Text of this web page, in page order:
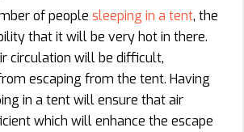
of people sleeping in a tent, the
that it will be very hot in there.
circulation will be difficult,
escaping from the tent. Having
in a tent will ensure that air
which will enhance the escape